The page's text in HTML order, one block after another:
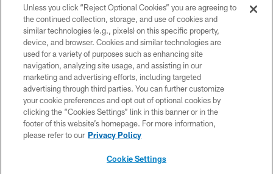
©2026 Dallas Cowboys. All rights reserved. Do not duplicate in any form
without permission of the Dallas Cowboys. The Dallas Cowboys
Cheerleaders will not initiate contact with any person to request personal or
financial information.
PRIVACY POLICY
ACCESSIBILITY
SITE MAP
Unless you click “Reject Optional Cookies” you are agreeing to
the continued collection, storage, and use of cookies and
similar technologies (e.g., pixels) on this specific property,
device, and browser. Cookies and similar technologies are
used for a variety of purposes such as enhancing site
navigation, analyzing site usage, and assisting in our
marketing and advertising efforts, including targeted
advertising through third parties. You can further customize
your cookie preferences and opt out of optional cookies by
clicking the “Cookies Settings” link in this banner or in the
footer of this website’s homepage. For more information,
please refer to our Privacy Policy
Cookie Settings